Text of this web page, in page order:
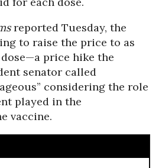
reported Tuesday, the
to raise the price to as
price hike the
senator called
considering the role
played in the
vaccine.